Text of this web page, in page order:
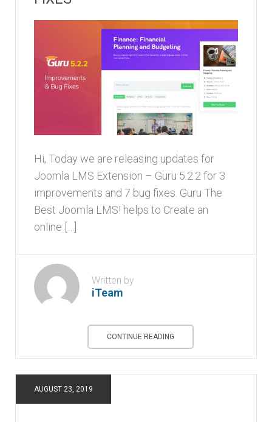
Hi, Today we are releasing updates for
Joomla LMS Extension – Guru 5.2.2 for 3
improvements and 7 bug fixes. Guru The
Best Joomla LMS! helps to Create an
online […]
Written by
iTeam
CONTINUE READING
AUGUST 23, 2019